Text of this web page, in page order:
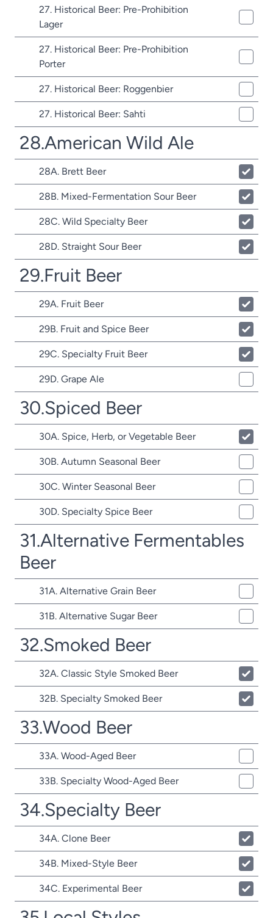
27. Historical Beer: Pre-Prohibition
Lager
27. Historical Beer: Pre-Prohibition
Porter
27. Historical Beer: Roggenbier
27. Historical Beer: Sahti
28.American Wild Ale
28A. Brett Beer
28B. Mixed-Fermentation Sour Beer
28C. Wild Specialty Beer
28D. Straight Sour Beer
29.Fruit Beer
29A. Fruit Beer
29B. Fruit and Spice Beer
29C. Specialty Fruit Beer
29D. Grape Ale
30.Spiced Beer
30A. Spice, Herb, or Vegetable Beer
30B. Autumn Seasonal Beer
30C. Winter Seasonal Beer
30D. Specialty Spice Beer
31.Alternative Fermentables
Beer
31A. Alternative Grain Beer
31B. Alternative Sugar Beer
32.Smoked Beer
32A. Classic Style Smoked Beer
32B. Specialty Smoked Beer
33.Wood Beer
33A. Wood-Aged Beer
33B. Specialty Wood-Aged Beer
34.Specialty Beer
34A. Clone Beer
34B. Mixed-Style Beer
34C. Experimental Beer